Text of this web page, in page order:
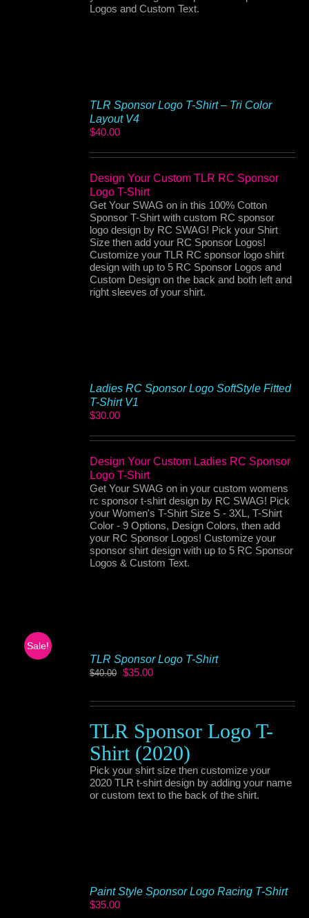
Logos and Custom Text.
TLR Sponsor Logo T-Shirt – Tri Color
Layout V4
$40.00
Design Your Custom TLR RC Sponsor
Logo T-Shirt
Get Your SWAG on in this 100% Cotton
Sponsor T-Shirt with custom RC sponsor
logo design by RC SWAG! Pick your Shirt
Size then add your RC Sponsor Logos!
Customize your TLR RC sponsor logo shirt
design with up to 5 RC Sponsor Logos and
Custom Design on the back and both left and
right sleeves of your shirt.
Ladies RC Sponsor Logo SoftStyle Fitted
T-Shirt V1
$30.00
Design Your Custom Ladies RC Sponsor
Logo T-Shirt
Get Your SWAG on in your custom womens
rc sponsor t-shirt design by RC SWAG! Pick
your Women's T-Shirt Size S - 3XL, T-Shirt
Color - 9 Options, Design Colors, then add
your RC Sponsor Logos! Customize your
sponsor shirt design with up to 5 RC Sponsor
Logos & Custom Text.
Sale!
TLR Sponsor Logo T-Shirt
$40.00 Original
$40.00.
$35.00Current
$35.00.
TLR Sponsor Logo T-
Shirt (2020)
Pick your shirt size then customize your
2020 TLR t-shirt design by adding your name
or custom text to the back of the shirt.
Paint Style Sponsor Logo Racing T-Shirt
$35.00